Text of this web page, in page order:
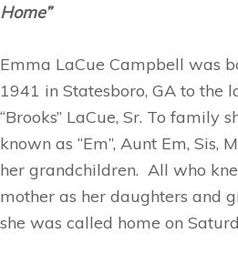
Home”
Emma LaCue Campbell was
1941 in Statesboro, GA to the
“Brooks” LaCue, Sr. To family
known as “Em”, Aunt Em, Sis,
her grandchildren. All who
mother as her daughters and
she was called home on